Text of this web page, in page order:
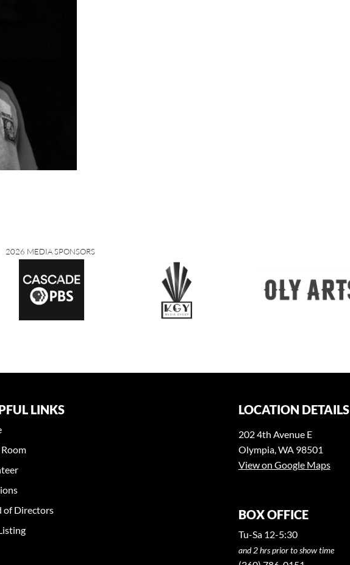
2026 MEDIA SPONSORS
LINKS
of Directors
LOCATION DETAILS
202 4th Avenue E
Olympia, WA 98501
View on Google Maps
BOX OFFICE
Tu-Sa 12-5:30
and 2 hrs prior to show time